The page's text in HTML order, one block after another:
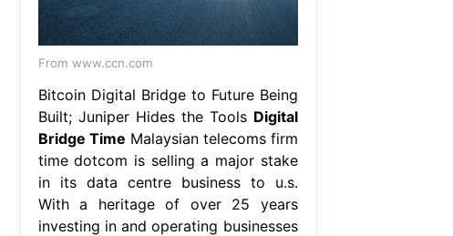
From www.ccn.com
Bitcoin Digital Bridge to Future Being
Built; Juniper Hides the Tools Digital
Bridge Time Malaysian telecoms firm
time dotcom is selling a major stake
in its data centre business to u.s.
With a heritage of over 25 years
investing in and operating businesses